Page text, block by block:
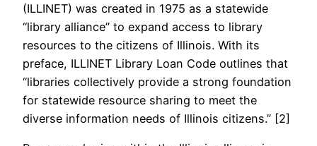
(ILLINET) was created in 1975 as a statewide
“library alliance” to expand access to library
resources to the citizens of Illinois. With its
preface, ILLINET Library Loan Code outlines that
“libraries collectively provide a strong foundation
for statewide resource sharing to meet the
diverse information needs of Illinois citizens.” [2]